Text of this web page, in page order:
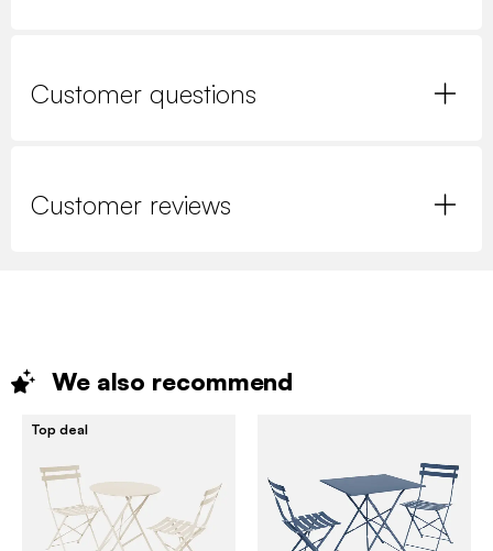
Customer questions
Customer reviews
We also recommend
Top deal